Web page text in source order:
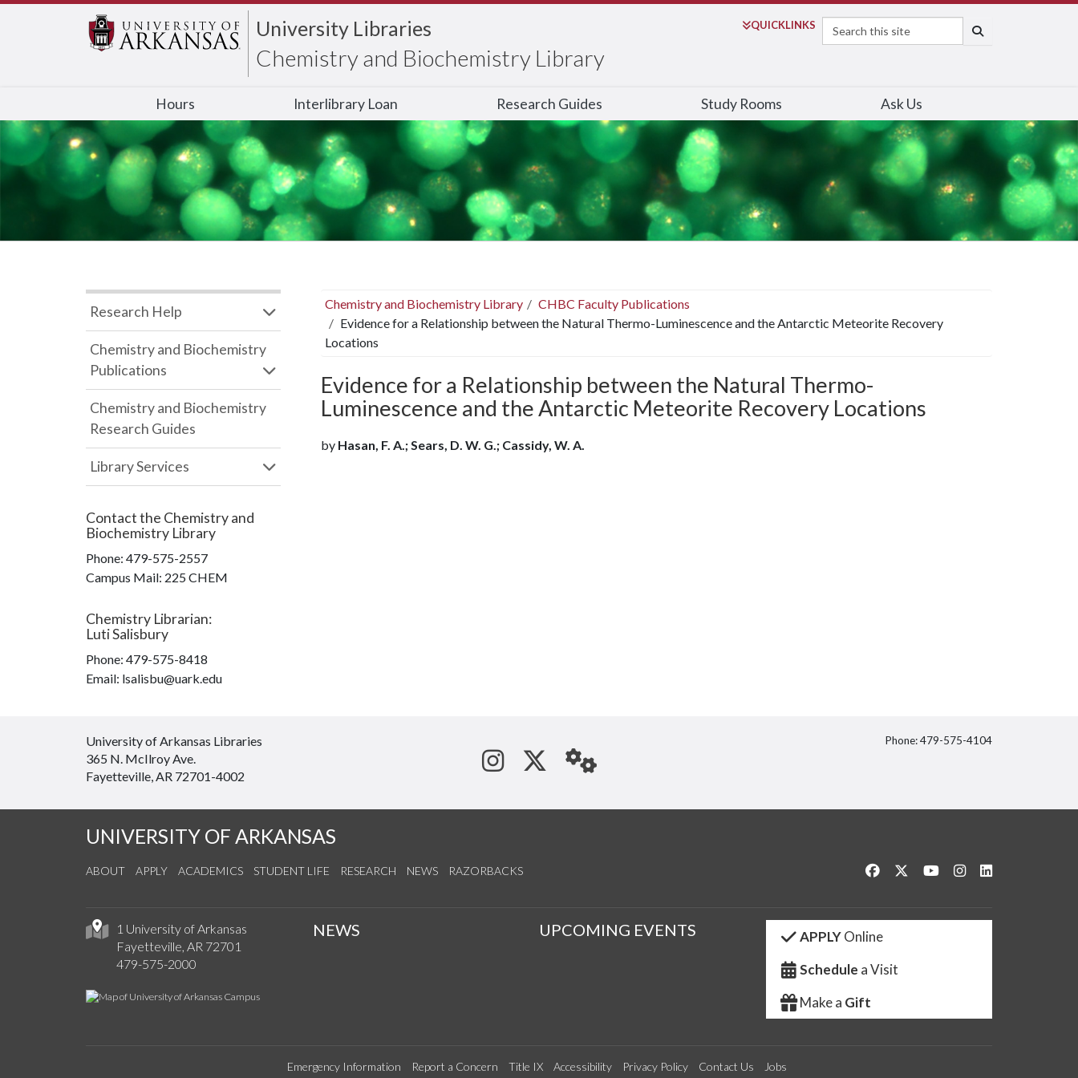
University Libraries
Chemistry and Biochemistry Library
QUICKLINKS
Search
Hours Interlibrary Loan Research Guides Study Rooms Ask Us
Chemistry and Biochemistry Library
CHBC Faculty Publications
Evidence for a Relationship between the Natural Thermo-Luminescence and the Antarctic Meteorite Recovery
Locations
Evidence for a Relationship between the Natural Thermo-
Luminescence and the Antarctic Meteorite Recovery Locations
by Hasan, F. A.; Sears, D. W. G.; Cassidy, W. A.
Research Help
Chemistry and Biochemistry
Publications
Chemistry and Biochemistry
Research Guides
Library Services
Contact the Chemistry and
Biochemistry Library
Phone: 479-575-2557
Campus Mail: 225 CHEM
Chemistry Librarian:
Luti Salisbury
Phone: 479-575-8418
Email: lsalisbu@uark.edu
University of Arkansas Libraries
365 N. McIlroy Ave.
Fayetteville, AR 72701-4002
See us on Instagram
Follow us on Twitter
StaffWeb
Phone: 479-575-4104
UNIVERSITY OF ARKANSAS
ABOUT APPLY ACADEMICS STUDENT LIFE RESEARCH NEWS RAZORBACKS Like us on Facebook
Follow us on Twitter
Watch us on YouTube
See us on Instagram
1 University of Arkansas
Fayetteville, AR 72701
479-575-2000
NEWS UPCOMING EVENTS APPLYOnline
Schedule a Visit
Make a Gift
Emergency Information Report a Concern Title IX Accessibility Privacy Policy Contact Us Jobs